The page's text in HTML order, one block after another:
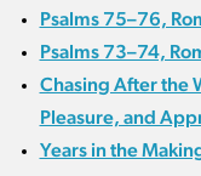
Psalms 75–76,
Psalms 73–74,
Chasing After the
Pleasure, and
Years in the